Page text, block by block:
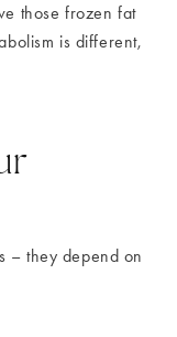
those frozen fat
is different,
– they depend on